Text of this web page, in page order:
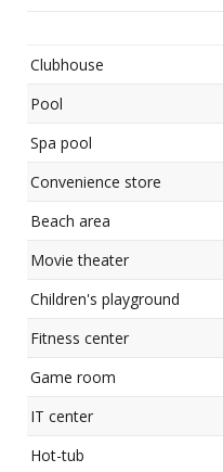
Clubhouse
Pool
Spa pool
Convenience store
Beach area
Movie theater
Children's playground
Fitness center
Game room
IT center
Hot-tub